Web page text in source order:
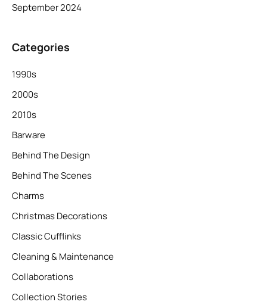
September 2024
Categories
1990s
2000s
2010s
Barware
Behind The Design
Behind The Scenes
Charms
Christmas Decorations
Classic Cufflinks
Cleaning & Maintenance
Collaborations
Collection Stories